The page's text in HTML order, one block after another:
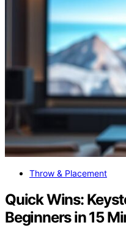
Throw & Placement
Quick Wins:
Beginners in 15